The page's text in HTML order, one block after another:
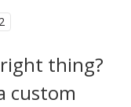
2
thing?
custom